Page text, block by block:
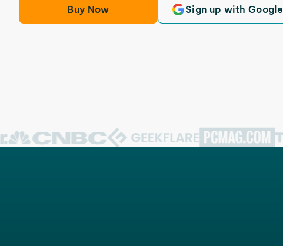
Buy Now Sign up with Google